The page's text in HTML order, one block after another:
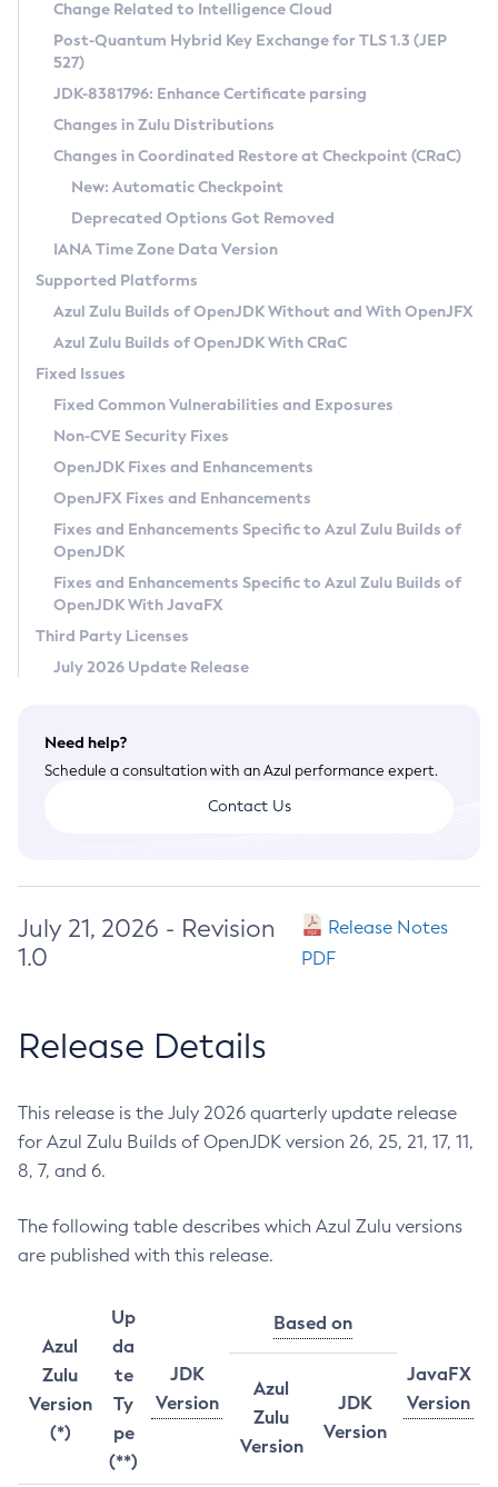
Supported (Zulu SA) on Linux
DEB
RPM
APK
Docker
Chainguard Docker
Free Distribution (Zulu CA) on Linux
DEB
RPM
APK
TAR.GZ
Docker
Paketo Buildpacks
Installing on Windows
Installing on macOS
Using SDKMAN! on Linux and macOS
Using Azul Metadata API
Updating Azul Zulu
Uninstalling Azul Zulu
Windows
macOS
Linux
Other Distributions
Managing Multiple Azul Zulu Versions
Windows
macOS
Linux
CVE and Version Search
CVE Search Tool
CVE History Tool
Version Search Tool
Commercial Compatibility Kit
IcedTea-Web
About IcedTea-Web
Release Notes
Download and Installation
How to Use IcedTea-Web
How to Use Deployment Ruleset
Configuration Options
Detailed Info
Versioning and Naming Conventions
Configuring Security Providers
Migrating Discovery to Metadata API
Timezone Updater
Incubator and Preview Features
Using Java Flight Recorder
FIPS integration in Zulu
Coordinated Restore at Checkpoint
(CRaC)
GC Log Analyzer
Azul Mission Control
Legal Notice
Privacy Policy
Legal
Terms of Use
Change Related to Intelligence Cloud
Post-Quantum Hybrid Key Exchange for TLS 1.3 (JEP
527)
JDK-8381796: Enhance Certificate parsing
Changes in Zulu Distributions
Changes in Coordinated Restore at Checkpoint (CRaC)
New: Automatic Checkpoint
Deprecated Options Got Removed
IANA Time Zone Data Version
Supported Platforms
Azul Zulu Builds of OpenJDK Without and With OpenJFX
Azul Zulu Builds of OpenJDK With CRaC
Fixed Issues
Fixed Common Vulnerabilities and Exposures
Non-CVE Security Fixes
OpenJDK Fixes and Enhancements
OpenJFX Fixes and Enhancements
Fixes and Enhancements Specific to Azul Zulu Builds of
OpenJDK
Fixes and Enhancements Specific to Azul Zulu Builds of
OpenJDK With JavaFX
Third Party Licenses
July 2026 Update Release
Need help?
Schedule a consultation with an Azul performance expert.
Contact Us
July 21, 2026 - Revision
1.0
Release Notes
PDF
Release Details
This release is the July 2026 quarterly update release
for Azul Zulu Builds of OpenJDK version 26, 25, 21, 17, 11,
8, 7, and 6.
The following table describes which Azul Zulu versions
are published with this release.
Azul
Zulu
Version
(*)
Up
da
te
Ty
pe
(**)
JDK
Version
Based on
JavaFX
Version
Azul
Zulu
Version
JDK
Version